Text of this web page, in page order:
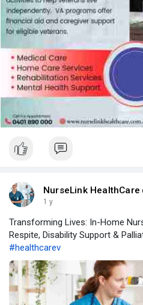
NurseLink HealthCare
1 y
Transforming Lives: In-Home
Respite, Disability Support &
#healthcarev